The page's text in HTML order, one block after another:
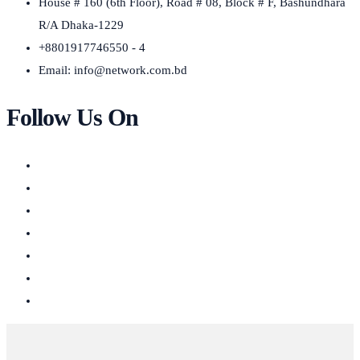
R/A Dhaka-1229
+8801917746550 - 4
Email: info@network.com.bd
Follow Us On